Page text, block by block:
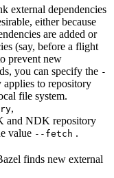
external dependencies
either because
are added or
(say, before a flight
prevent new
you can specify the -
to repository
file system.
,
and NDK repository
value --fetch .
finds new external